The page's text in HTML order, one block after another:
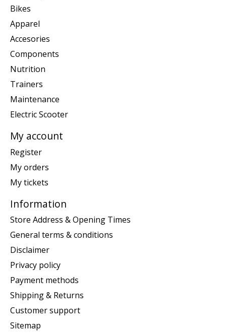
Bikes
Apparel
Accesories
Components
Nutrition
Trainers
Maintenance
Electric Scooter
My account
Register
My orders
My tickets
Information
Store Address & Opening Times
General terms & conditions
Disclaimer
Privacy policy
Payment methods
Shipping & Returns
Customer support
Sitemap